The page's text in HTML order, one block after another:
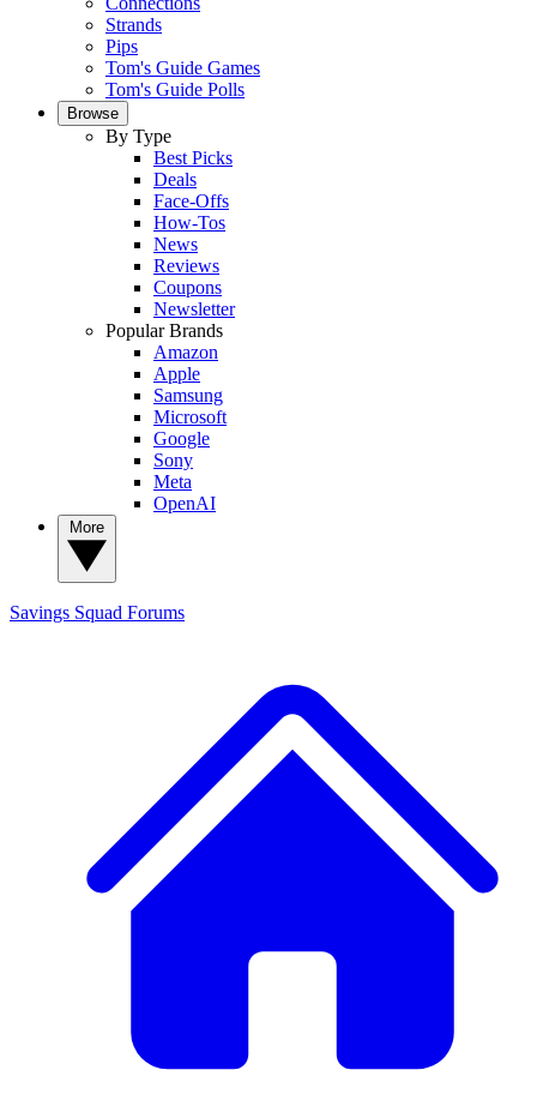
Strands
Pips
Tom's Guide Games
Tom's Guide Polls
Browse
By Type
Best Picks
Deals
Face-Offs
How-Tos
News
Reviews
Coupons
Newsletter
Popular Brands
Amazon
Apple
Samsung
Microsoft
Google
Sony
Meta
OpenAI
Savings Squad Forums